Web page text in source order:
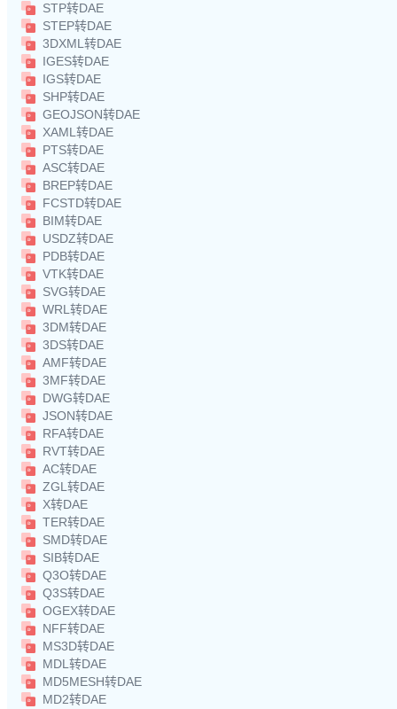
STP转DAE
STEP转DAE
3DXML转DAE
IGES转DAE
IGS转DAE
SHP转DAE
GEOJSON转DAE
XAML转DAE
PTS转DAE
ASC转DAE
BREP转DAE
FCSTD转DAE
BIM转DAE
USDZ转DAE
PDB转DAE
VTK转DAE
SVG转DAE
WRL转DAE
3DM转DAE
3DS转DAE
AMF转DAE
3MF转DAE
DWG转DAE
JSON转DAE
RFA转DAE
RVT转DAE
AC转DAE
ZGL转DAE
X转DAE
TER转DAE
SMD转DAE
SIB转DAE
Q3O转DAE
Q3S转DAE
OGEX转DAE
NFF转DAE
MS3D转DAE
MDL转DAE
MD5MESH转DAE
MD2转DAE